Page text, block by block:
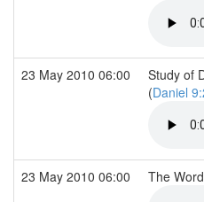
23 May 2010 06:00
Study of
(Daniel
23 May 2010 06:00 The